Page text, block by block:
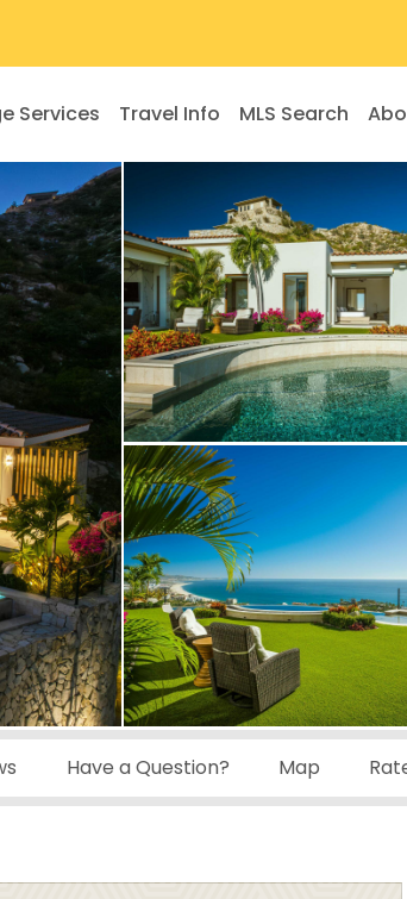
Services Travel Info MLS Search
Have a Question? Map